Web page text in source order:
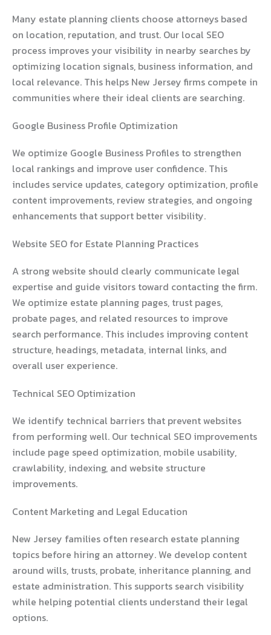
Many estate planning clients choose attorneys based
on location, reputation, and trust. Our local SEO
process improves your visibility in nearby searches by
optimizing location signals, business information, and
local relevance. This helps New Jersey firms compete in
communities where their ideal clients are searching.
Google Business Profile Optimization
We optimize Google Business Profiles to strengthen
local rankings and improve user confidence. This
includes service updates, category optimization, profile
content improvements, review strategies, and ongoing
enhancements that support better visibility.
Website SEO for Estate Planning Practices
A strong website should clearly communicate legal
expertise and guide visitors toward contacting the firm.
We optimize estate planning pages, trust pages,
probate pages, and related resources to improve
search performance. This includes improving content
structure, headings, metadata, internal links, and
overall user experience.
Technical SEO Optimization
We identify technical barriers that prevent websites
from performing well. Our technical SEO improvements
include page speed optimization, mobile usability,
crawlability, indexing, and website structure
improvements.
Content Marketing and Legal Education
New Jersey families often research estate planning
topics before hiring an attorney. We develop content
around wills, trusts, probate, inheritance planning, and
estate administration. This supports search visibility
while helping potential clients understand their legal
options.